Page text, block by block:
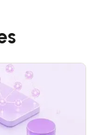
right to find
or one who
pleasure?